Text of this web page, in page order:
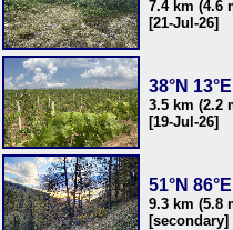
7.4 km (4.6
[21-Jul-26]
38°N 13°E
3.5 km (2.2
[19-Jul-26]
51°N 86°E
9.3 km (5.8
[secondary]